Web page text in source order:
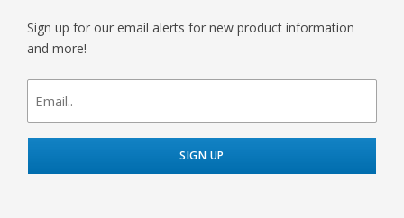
Sign up for our email alerts for new product information
and more!
newsletter
signup